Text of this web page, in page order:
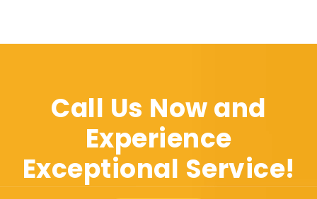
Call Us Now and
Experience
Exceptional Service!